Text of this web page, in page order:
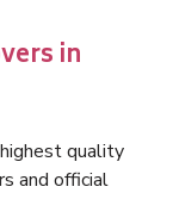
in
quality
and official